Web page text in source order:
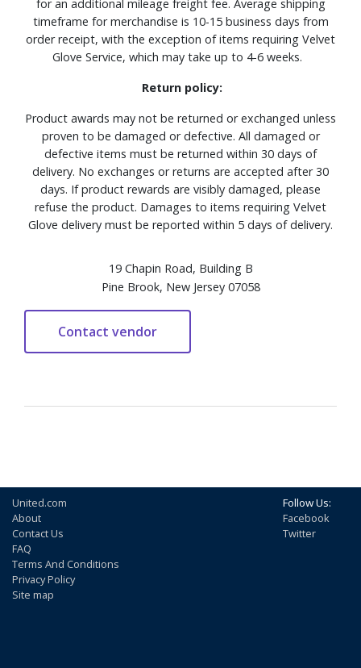
for an additional mileage freight fee. Average shipping
timeframe for merchandise is 10-15 business days from
order receipt, with the exception of items requiring Velvet
Glove Service, which may take up to 4-6 weeks.
Return policy:
Product awards may not be returned or exchanged unless
proven to be damaged or defective. All damaged or
defective items must be returned within 30 days of
delivery. No exchanges or returns are accepted after 30
days. If product rewards are visibly damaged, please
refuse the product. Damages to items requiring Velvet
Glove delivery must be reported within 5 days of delivery.
19 Chapin Road, Building B
Pine Brook, New Jersey 07058
United.com
About
Contact Us
FAQ
Terms And Conditions
Privacy Policy
Site map
Follow Us:
Facebook
Twitter